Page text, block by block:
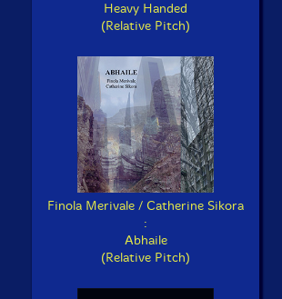
Heavy Handed
(Relative Pitch)
Finola Merivale / Catherine Sikora
:
Abhaile
(Relative Pitch)